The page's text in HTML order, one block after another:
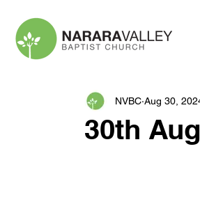
30th
NVBC Aug 30,